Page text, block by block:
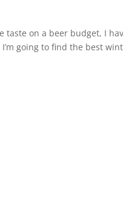
on a beer budget, I
going to find the best